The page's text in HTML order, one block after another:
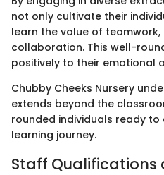
not only cultivate their
learn the value of teamwork,
collaboration. This well-
positively to their emotional
Chubby Cheeks Nursery
extends beyond the
rounded individuals ready
learning journey.
Staff Qualifications